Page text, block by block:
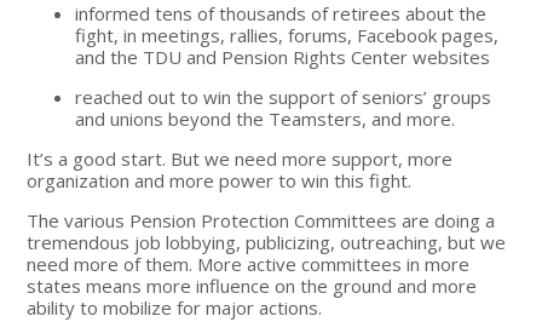
informed tens of thousands of retirees about the
fight, in meetings, rallies, forums, Facebook pages,
and the TDU and Pension Rights Center websites
reached out to win the support of seniors’ groups
and unions beyond the Teamsters, and more.
It’s a good start. But we need more support, more
organization and more power to win this fight.
The various Pension Protection Committees are doing a
tremendous job lobbying, publicizing, outreaching, but we
need more of them. More active committees in more
states means more influence on the ground and more
ability to mobilize for major actions.